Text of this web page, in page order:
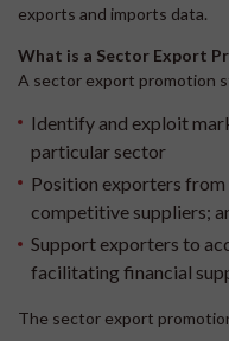
exports and imports data.
What is a Sector Export
A sector export promotion
Identify and exploit
particular sector
Position exporters
competitive suppliers;
Support exporters to
facilitating financial
The sector export